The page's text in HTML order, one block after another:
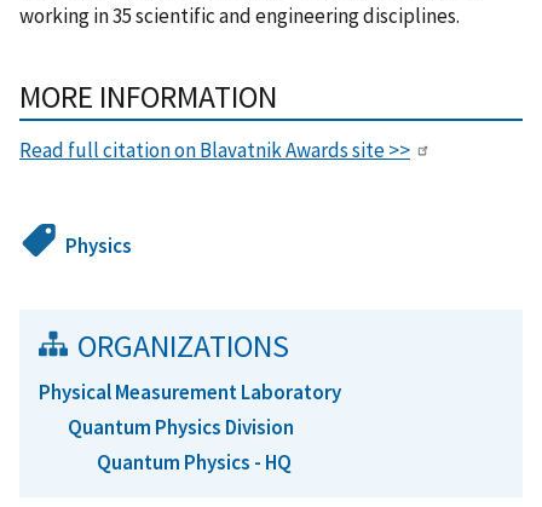
working in 35 scientific and engineering disciplines.
MORE INFORMATION
Read full citation on Blavatnik Awards site >>
Physics
ORGANIZATIONS
Physical Measurement Laboratory
Quantum Physics Division
Quantum Physics - HQ